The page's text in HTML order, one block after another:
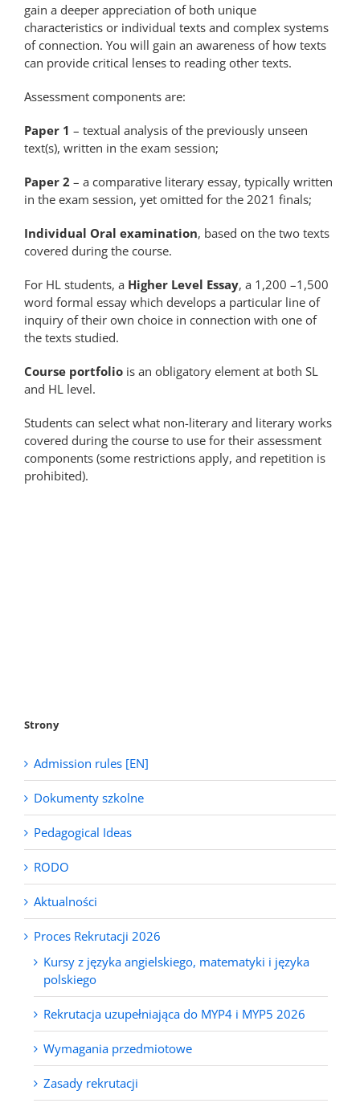
gain a deeper appreciation of both unique
characteristics or individual texts and complex systems
of connection. You will gain an awareness of how texts
can provide critical lenses to reading other texts.
Assessment components are:
Paper 1 – textual analysis of the previously unseen
text(s), written in the exam session;
Paper 2 – a comparative literary essay, typically written
in the exam session, yet omitted for the 2021 finals;
Individual Oral examination, based on the two texts
covered during the course.
For HL students, a Higher Level Essay, a 1,200 –1,500
word formal essay which develops a particular line of
inquiry of their own choice in connection with one of
the texts studied.
Course portfolio is an obligatory element at both SL
and HL level.
Students can select what non-literary and literary works
covered during the course to use for their assessment
components (some restrictions apply, and repetition is
prohibited).
Strony
Admission rules [EN]
Dokumenty szkolne
Pedagogical Ideas
RODO
Aktualności
Proces Rekrutacji 2026
Kursy z języka angielskiego, matematyki i języka
polskiego
Rekrutacja uzupełniająca do MYP4 i MYP5 2026
Wymagania przedmiotowe
Zasady rekrutacji